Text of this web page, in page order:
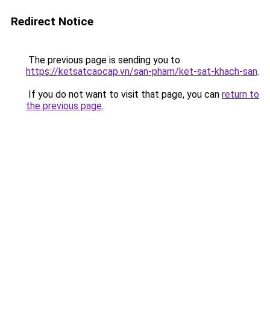
Redirect Notice
The previous page is sending you to
https://ketsatcaocap.vn/san-pham/ket-sat-khach-san.
If you do not want to visit that page, you can return to
the previous page.